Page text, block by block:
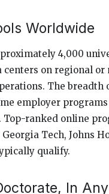
Worldwide
4,000
on regional
The
employer
Top-ranked online
Tech, Johns
qualify.
In